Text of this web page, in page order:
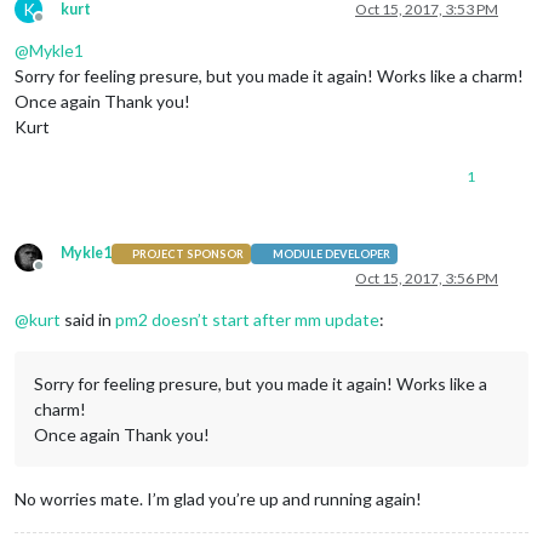
K
Offline
kurt Oct 15, 2017, 3:53 PM
@Mykle1
Sorry for feeling presure, but you made it again! Works like a charm!
Once again Thank you!
Kurt
1
Offline
Mykle1 PROJECT SPONSOR MODULE DEVELOPER
Oct 15, 2017, 3:56 PM
@kurt said in pm2 doesn’t start after mm update:
Sorry for feeling presure, but you made it again! Works like a
charm!
Once again Thank you!
No worries mate. I’m glad you’re up and running again!